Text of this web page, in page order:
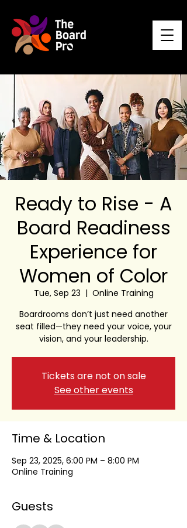
Ready to Rise - A
Board Readiness
Experience for
Women of Color
Tue, Sep 23
  |
Online Training
Boardrooms don’t just need another
seat filled—they need your voice, your
vision, and your leadership.
Tickets are not on sale
See other events
Time & Location
Sep 23, 2025, 6:00 PM – 8:00 PM
Online Training
Guests